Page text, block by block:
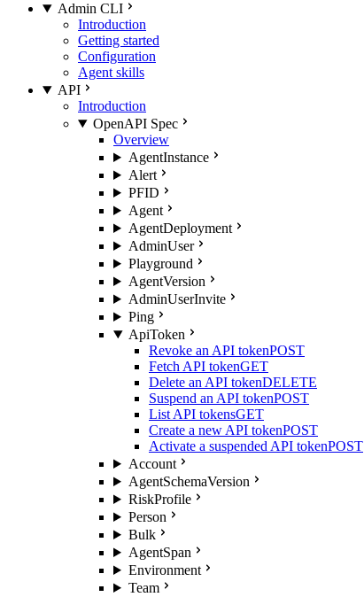
Admin CLI
Introduction
Getting started
Configuration
Agent skills
API
Introduction
OpenAPI Spec
Overview
AgentInstance
Alert
PFID
Agent
AgentDeployment
AdminUser
Playground
AgentVersion
AdminUserInvite
Ping
ApiToken
Revoke an API tokenPOST
Fetch API tokenGET
Delete an API tokenDELETE
Suspend an API tokenPOST
List API tokensGET
Create a new API tokenPOST
Activate a suspended API tokenPOST
Account
AgentSchemaVersion
RiskProfile
Person
Bulk
AgentSpan
Environment
Team